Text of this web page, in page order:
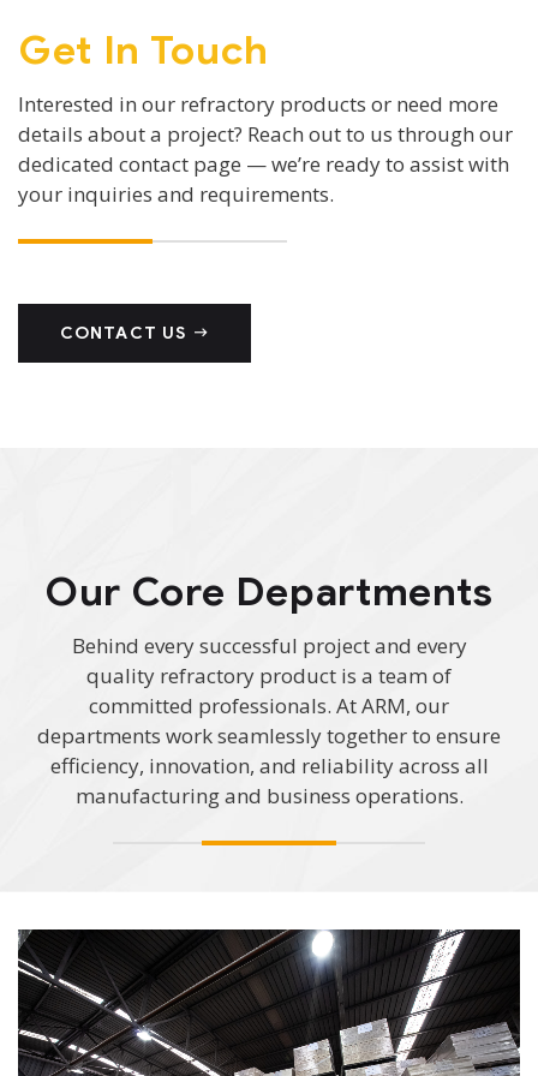
Get In Touch
Interested in our refractory products or need more
details about a project? Reach out to us through our
dedicated contact page — we’re ready to assist with
your inquiries and requirements.
CONTACT US
Our Core Departments
Behind every successful project and every
quality refractory product is a team of
committed professionals. At ARM, our
departments work seamlessly together to ensure
efficiency, innovation, and reliability across all
manufacturing and business operations.